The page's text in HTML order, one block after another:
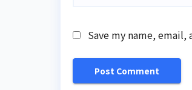
Save my name,